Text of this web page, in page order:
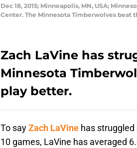
Dec 18, 2015; Minneapolis, MN, USA;
Center. The Minnesota Timberwolves beat
Zach LaVine has
Minnesota
play better.
To sayZach LaVine has
10 games, LaVine has averaged